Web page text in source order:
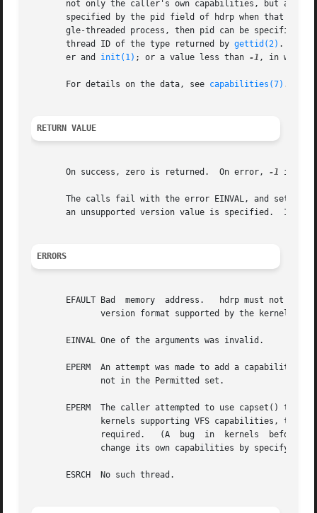
not only the caller's own capabilities, but also
specified by the pid field of hdrp when that is
gle-threaded process, then pid can be specified
       thread ID of the type returned by
gettid(2) .  For
       er and
init(1) ; or a value less than -1 , in which
       For details on the data, see
capabilities(7) .
RETURN VALUE
       On success, zero is returned.  On error,
-1 is
The calls fail with the error EINVAL, and set
an unsupported version value is specified.  In
ERRORS
EFAULT Bad  memory  address.   hdrp must not be
       EINVAL One of the arguments was invalid.
EPERM  An attempt was made to add a capability to
EPERM  The caller attempted to use capset() to
change its own capabilities by specifying
       ESRCH  No such thread.